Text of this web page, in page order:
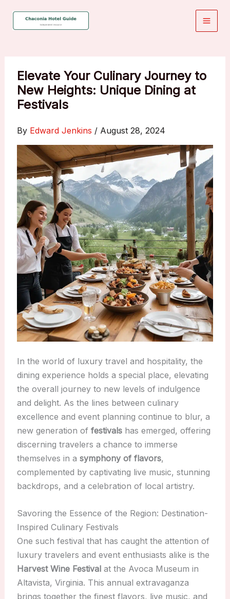
Elevate Your Culinary Journey to
New Heights: Unique Dining at
Festivals
By Edward Jenkins / August 28, 2024
In the world of luxury travel and hospitality, the
dining experience holds a special place, elevating
the overall journey to new levels of indulgence
and delight. As the lines between culinary
excellence and event planning continue to blur, a
new generation of festivalshas emerged, offering
discerning travelers a chance to immerse
themselves in a symphony of flavors,
complemented by captivating live music, stunning
backdrops, and a celebration of local artistry.
Savoring the Essence of the Region: Destination-
Inspired Culinary Festivals
One such festival that has caught the attention of
luxury travelers and event enthusiasts alike is the
Harvest Wine Festivalat the Avoca Museum in
Altavista, Virginia. This annual extravaganza
brings together the finest flavors, live music, and